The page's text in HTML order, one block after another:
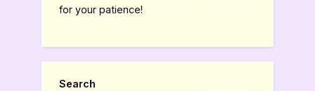
for your patience!
Search